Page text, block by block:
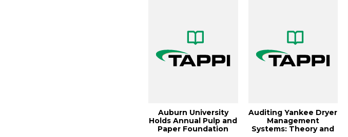
Auburn University
Holds Annual Pulp and
Paper Foundation
Auditing Yankee Dryer
Management
Systems: Theory and